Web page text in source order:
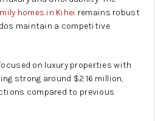
homes in Kihei remains robust
maintain a competitive
on luxury properties with
strong around $2.16 million,
compared to previous